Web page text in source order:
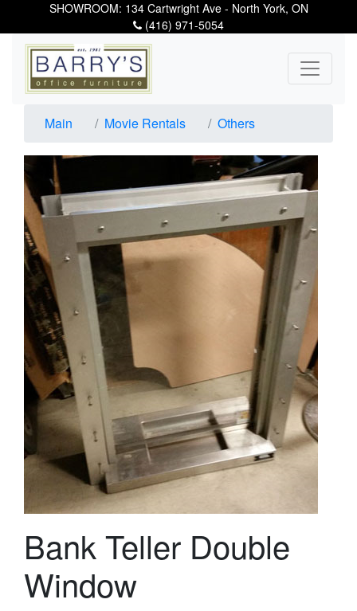
SHOWROOM: 134 Cartwright Ave - North York, ON
(416) 971-5054
Main Movie Rentals Others
Bank Teller Double
Window